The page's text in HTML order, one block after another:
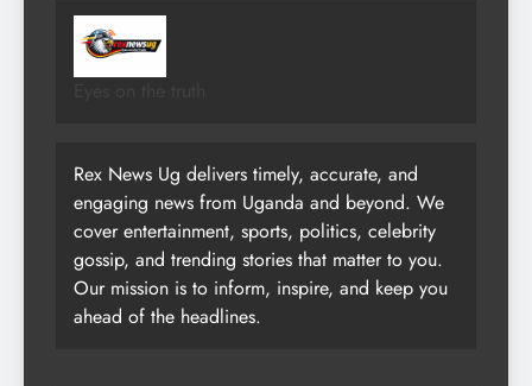
Rex News Ug delivers timely, accurate, and
engaging news from Uganda and beyond. We
cover entertainment, sports, politics, celebrity
gossip, and trending stories that matter to you.
Our mission is to inform, inspire, and keep you
ahead of the headlines.